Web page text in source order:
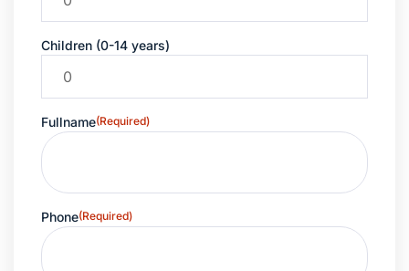
Children (0-14 years)
Fullname(Required)
Phone(Required)